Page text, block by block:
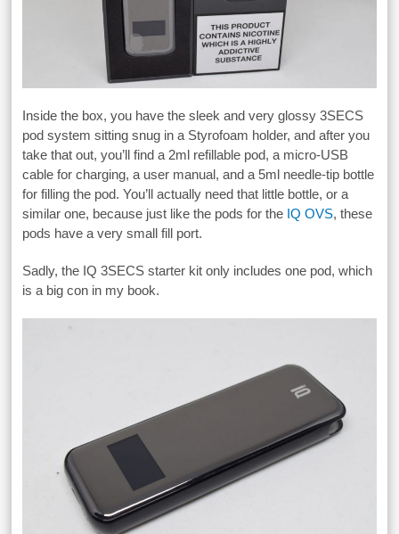
Inside the box, you have the sleek and very glossy 3SECS
pod system sitting snug in a Styrofoam holder, and after you
take that out, you’ll find a 2ml refillable pod, a micro-USB
cable for charging, a user manual, and a 5ml needle-tip bottle
for filling the pod. You’ll actually need that little bottle, or a
similar one, because just like the pods for the IQ OVS, these
pods have a very small fill port.
Sadly, the IQ 3SECS starter kit only includes one pod, which
is a big con in my book.